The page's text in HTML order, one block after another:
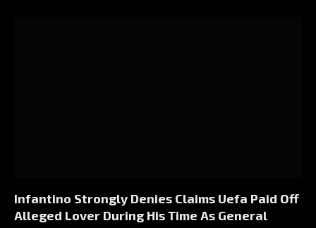
Infantino Strongly Denies Claims Uefa Paid Off
Alleged Lover During His Time As General